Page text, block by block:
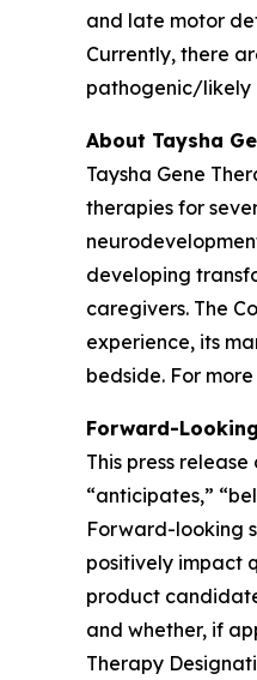
and late motor
Currently, there
pathogenic/likely
About Taysha
Taysha Gene
therapies for
developing
caregivers. The
experience, its
bedside. For
Forward-
This press
“anticipates,”
Forward-looking
positively impact
product
and whether, if
Therapy